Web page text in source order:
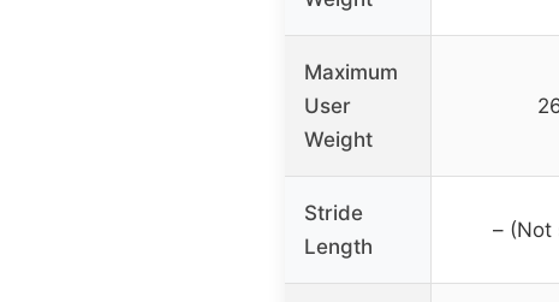
Maximum
User
Weight
Stride
Length
– (Not